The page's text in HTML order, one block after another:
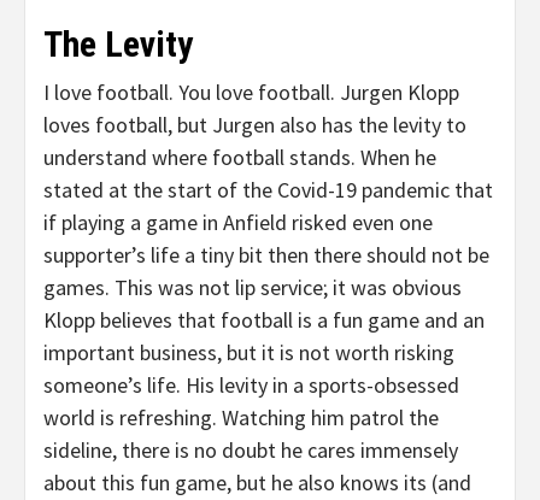
The Levity
I love football. You love football. Jurgen Klopp
loves football, but Jurgen also has the levity to
understand where football stands. When he
stated at the start of the Covid-19 pandemic that
if playing a game in Anfield risked even one
supporter’s life a tiny bit then there should not be
games. This was not lip service; it was obvious
Klopp believes that football is a fun game and an
important business, but it is not worth risking
someone’s life. His levity in a sports-obsessed
world is refreshing. Watching him patrol the
sideline, there is no doubt he cares immensely
about this fun game, but he also knows its (and